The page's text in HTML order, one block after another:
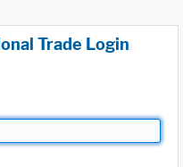
Trade Login